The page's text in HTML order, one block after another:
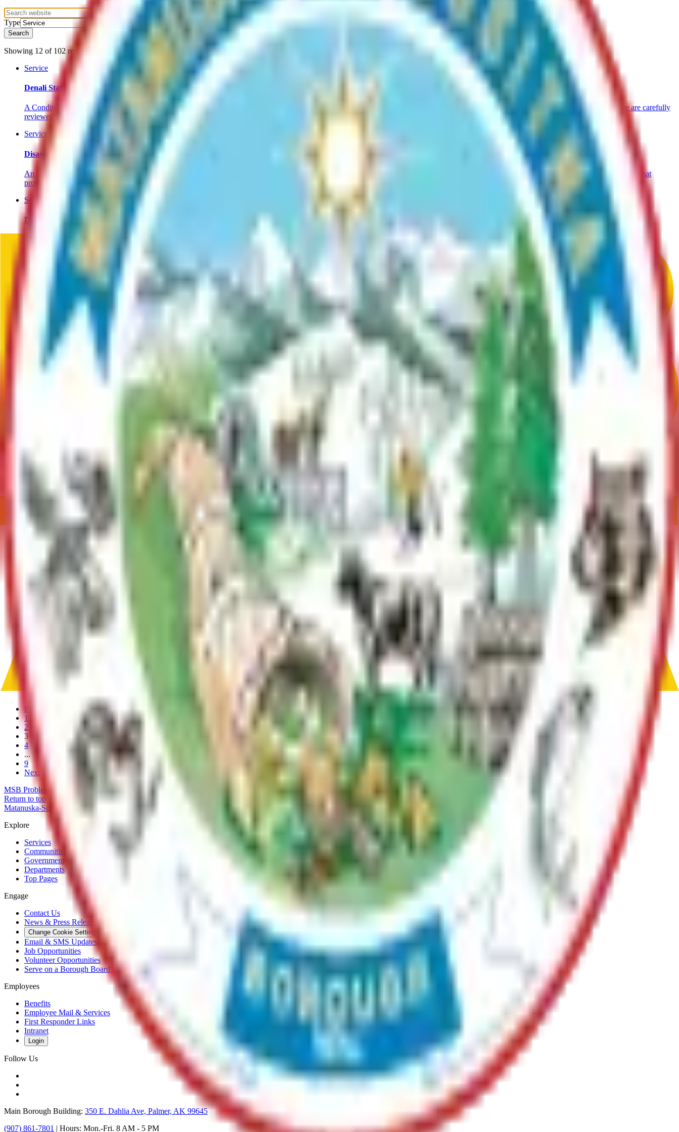
Type
Search
Showing 12 of 102resultsin service.
Service
Denali State Park Special Land Use District - Conditional Use Permit
A Conditional Use Permit is required for certain development activities within the Denali State Park SPUD. This permit ensures that projects such as cabins, commercial uses, or infrastructure are carefully
reviewed to protect the park’s natural values.
Service
Disaster Relief Form
An owner of any taxable property within the borough, or any person liable for the taxes thereon, whose property was damaged by disaster without his or her fault, may apply for reassessment of that
property under this section if the loss exceeds $1,000.
Service
Donate to the Animal Shelter
Donate to the MSB Animal Shelter.
Driveway Permits
Apply for a permit to construct, modify, or connect a driveway to a borough road. Required for all new driveways or changes to existing access points.
Earth Materials Extraction Permit
This permit is required for anyone extracting gravel, sand, or other earth materials in the Mat-Su Borough. It ensures that operations are safe, environmentally responsible, and compliant with borough code
and when working near or below the water table.
Encroachment Permit
An Encroachment Permit is required for any work or structure within Borough rights-of-way—driveways, signage, utilities, landscaping, fences, culverts, or temporary road closures.
Service
Service
Farm Use Tax Deferment
Service
Fire Code Application for Fireworks Display
Fire Code Application for Plan Review
Before beginning the construction, or working on a structure that is regulated by the state fire marshal, plans must be submitted for examination and approval. This form gets that process started.
Fire Insurance PPC Ratings
Previous
1
2
3
4
...
9
Next
MSB Problem Reporter
Give Website Feedback
Return to top
Matanuska-Susitna Borough
Explore
Services
Communities
Government
Departments
Top Pages
Engage
Contact Us
News & Press Releases
Change Cookie Settings
Email & SMS Updates
Job Opportunities
Volunteer Opportunities
Serve on a Borough Board
Employees
Benefits
Employee Mail & Services
First Responder Links
Intranet
Login
Follow Us
Main Borough Building: 350 E. Dahlia Ave, Palmer, AK 99645
(907) 861-7801 | Hours: Mon.-Fri. 8 AM - 5 PM